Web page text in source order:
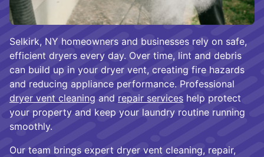
Selkirk, NY homeowners and businesses rely on safe,
efficient dryers every day. Over time, lint and debris
can build up in your dryer vent, creating fire hazards
and reducing appliance performance. Professional
dryer vent cleaning and repair services help protect
your property and keep your laundry routine running
smoothly.
Our team brings expert dryer vent cleaning, repair,